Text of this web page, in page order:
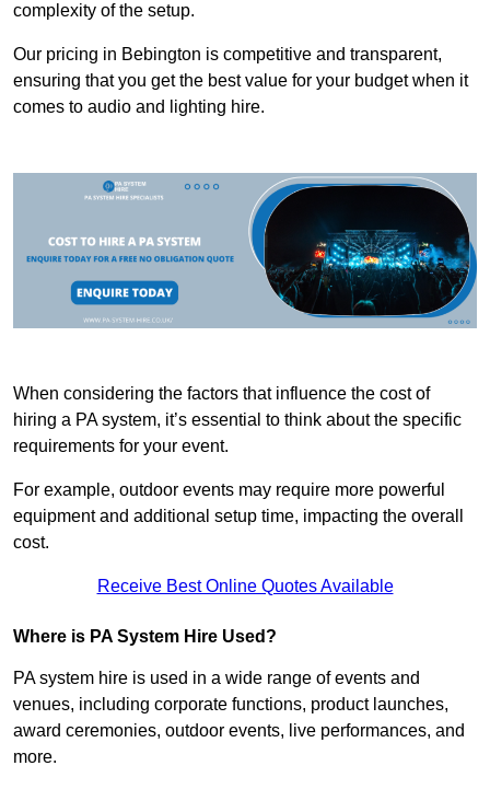
complexity of the setup.
Our pricing in Bebington is competitive and transparent,
ensuring that you get the best value for your budget when it
comes to audio and lighting hire.
When considering the factors that influence the cost of
hiring a PA system, it’s essential to think about the specific
requirements for your event.
For example, outdoor events may require more powerful
equipment and additional setup time, impacting the overall
cost.
Receive Best Online Quotes Available
Where is PA System Hire Used?
PA system hire is used in a wide range of events and
venues, including corporate functions, product launches,
award ceremonies, outdoor events, live performances, and
more.